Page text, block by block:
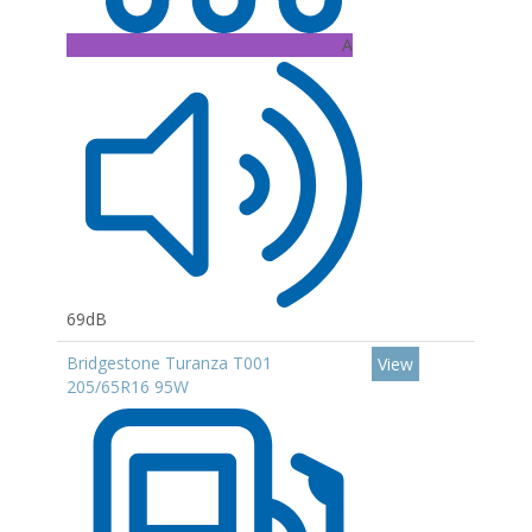
A
69dB
Bridgestone Turanza T001
205/65R16 95W
View